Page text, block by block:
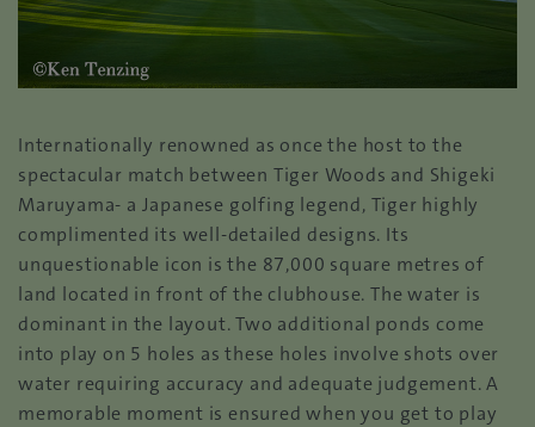
Internationally renowned as once the host to the
spectacular match between Tiger Woods and Shigeki
Maruyama- a Japanese golfing legend, Tiger highly
complimented its well-detailed designs. Its
unquestionable icon is the 87,000 square metres of
land located in front of the clubhouse. The water is
dominant in the layout. Two additional ponds come
into play on 5 holes as these holes involve shots over
water requiring accuracy and adequate judgement. A
memorable moment is ensured when you get to play